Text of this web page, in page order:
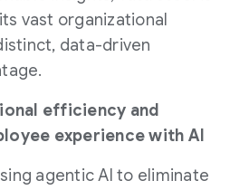
vast organizational
data-driven
efficiency and
experience with AI
agentic AI to eliminate